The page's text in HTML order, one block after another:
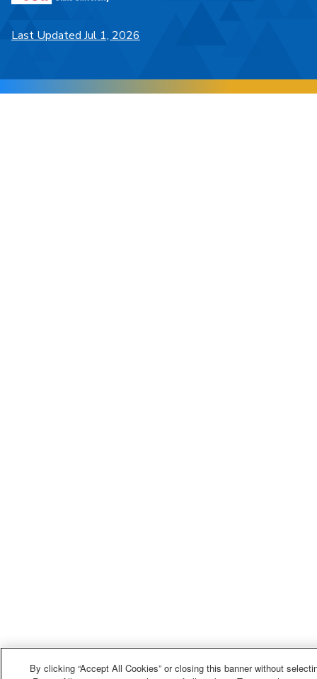
Last Updated Jul 1, 2026
By clicking “Accept All Cookies” or closing this banner without